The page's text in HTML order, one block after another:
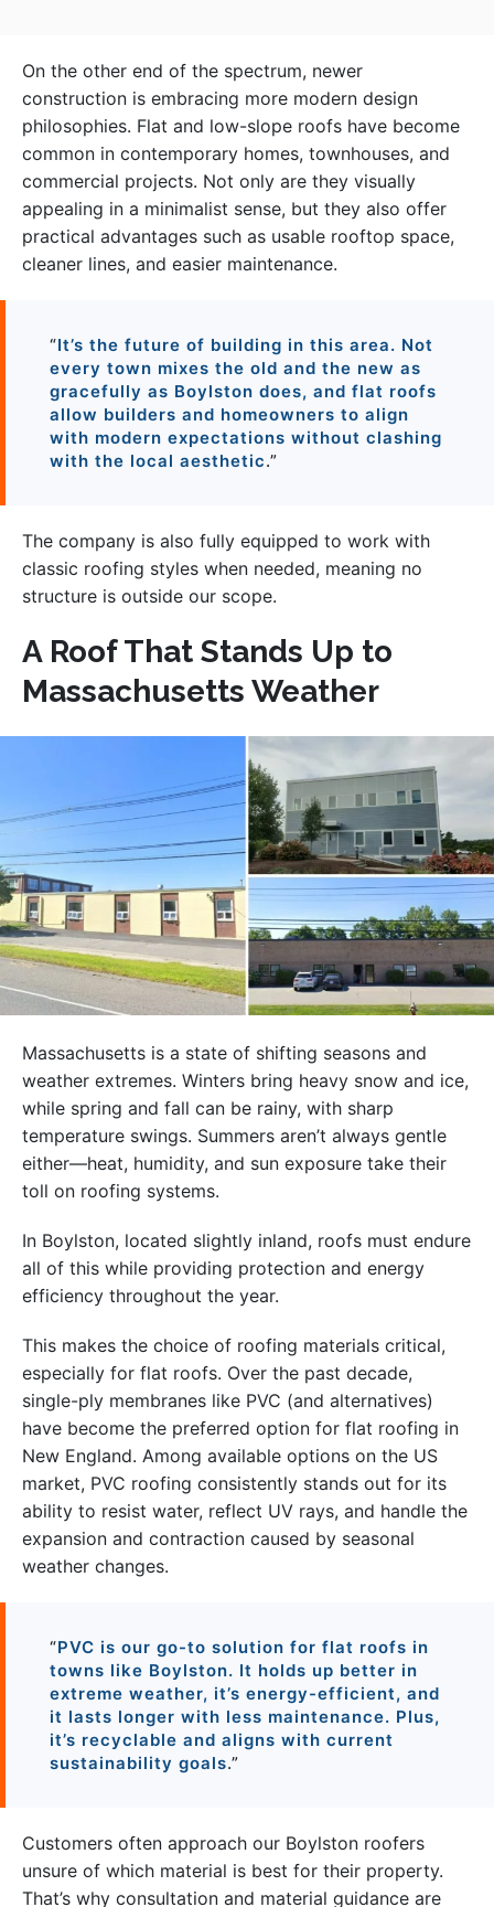
On the other end of the spectrum, newer
construction is embracing more modern design
philosophies. Flat and low-slope roofs have become
common in contemporary homes, townhouses, and
commercial projects. Not only are they visually
appealing in a minimalist sense, but they also offer
practical advantages such as usable rooftop space,
cleaner lines, and easier maintenance.
“It’s the future of building in this area. Not
every town mixes the old and the new as
gracefully as Boylston does, and flat roofs
allow builders and homeowners to align
with modern expectations without clashing
with the local aesthetic.”
The company is also fully equipped to work with
classic roofing styles when needed, meaning no
structure is outside our scope.
A Roof That Stands Up to
Massachusetts Weather
Massachusetts is a state of shifting seasons and
weather extremes. Winters bring heavy snow and ice,
while spring and fall can be rainy, with sharp
temperature swings. Summers aren’t always gentle
either—heat, humidity, and sun exposure take their
toll on roofing systems.
In Boylston, located slightly inland, roofs must endure
all of this while providing protection and energy
efficiency throughout the year.
This makes the choice of roofing materials critical,
especially for flat roofs. Over the past decade,
single-ply membranes like PVC (and alternatives)
have become the preferred option for flat roofing in
New England. Among available options on the US
market, PVC roofing consistently stands out for its
ability to resist water, reflect UV rays, and handle the
expansion and contraction caused by seasonal
weather changes.
“PVC is our go-to solution for flat roofs in
towns like Boylston. It holds up better in
extreme weather, it’s energy-efficient, and
it lasts longer with less maintenance. Plus,
it’s recyclable and aligns with current
sustainability goals.”
Customers often approach our Boylston roofers
unsure of which material is best for their property.
That’s why consultation and material guidance are